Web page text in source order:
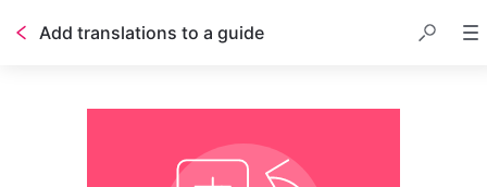
Add translations to a guide